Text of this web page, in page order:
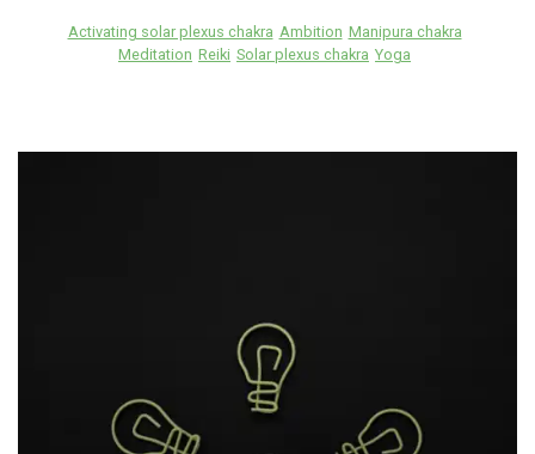
Activating solar plexus chakra Ambition Manipura chakra
Meditation Reiki Solar plexus chakra Yoga